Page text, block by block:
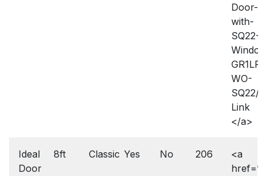
Door-
with-
SQ22-
GR1LP-
WO-
SQ22/
Link
</a>
Ideal
Door
8ft Classic Yes No 206
<a